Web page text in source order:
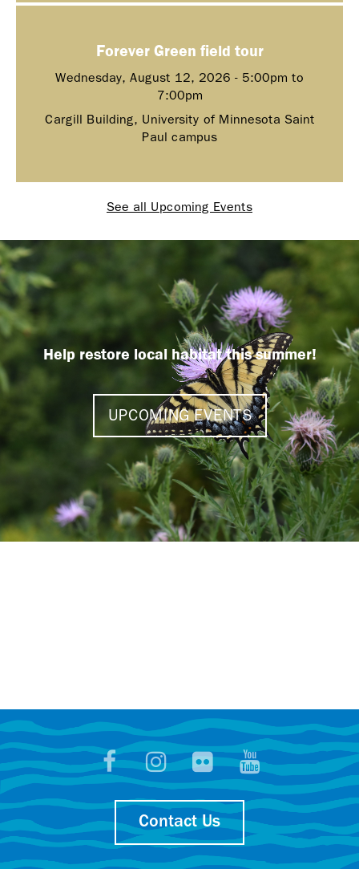
Forever Green field tour
Wednesday, August 12, 2026 - 5:00pm to
7:00pm
Cargill Building, University of Minnesota Saint
Paul campus
See all Upcoming Events
Help restore local habitat this summer!
UPCOMING EVENTS
Contact Us